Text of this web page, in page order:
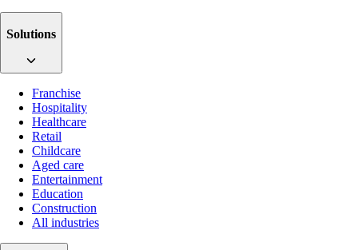
Solutions
Franchise
Hospitality
Healthcare
Retail
Childcare
Aged care
Entertainment
Education
Construction
All industries